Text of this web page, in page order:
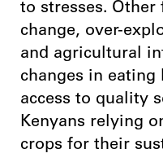
to stresses.
change, over-
and agricultural
changes in eating
access to quality
Kenyans relying
crops for their